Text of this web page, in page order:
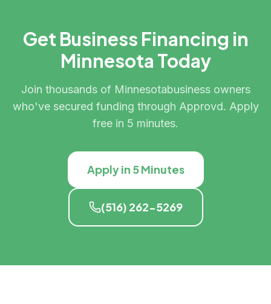
Get Business Financing in
Minnesota Today
Join thousands of Minnesotabusiness owners
who've secured funding through Approvd. Apply
free in 5 minutes.
Apply in 5 Minutes
(516) 262-5269